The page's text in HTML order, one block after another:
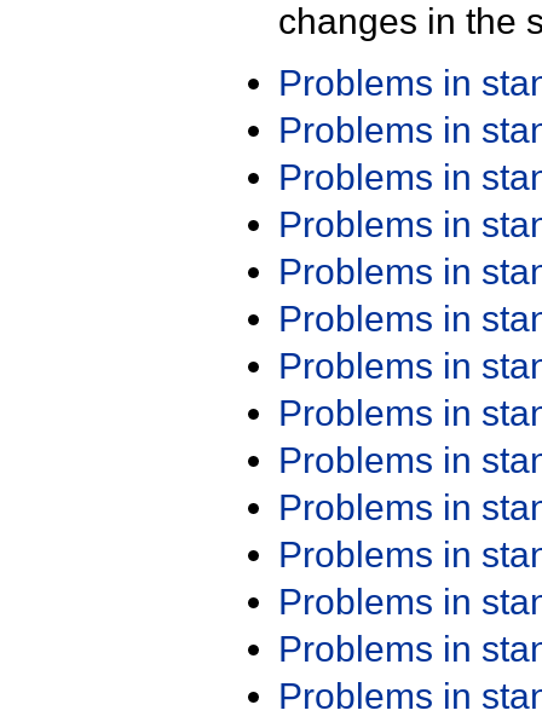
changes in the
Problems in
Problems in
Problems in
Problems in
Problems in
Problems in
Problems in
Problems in
Problems in
Problems in
Problems in
Problems in
Problems in
Problems in